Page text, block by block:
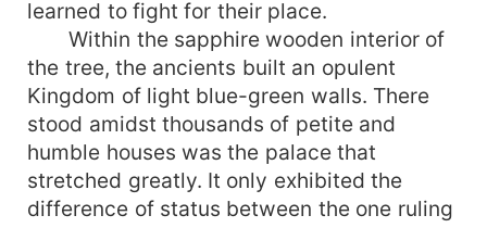
learned to fight for their place.
Within the sapphire wooden interior of
the tree, the ancients built an opulent
Kingdom of light blue-green walls. There
stood amidst thousands of petite and
humble houses was the palace that
stretched greatly. It only exhibited the
difference of status between the one ruling